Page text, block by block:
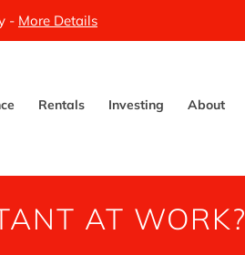
- More Details
Rentals Investing About
AT WORK?